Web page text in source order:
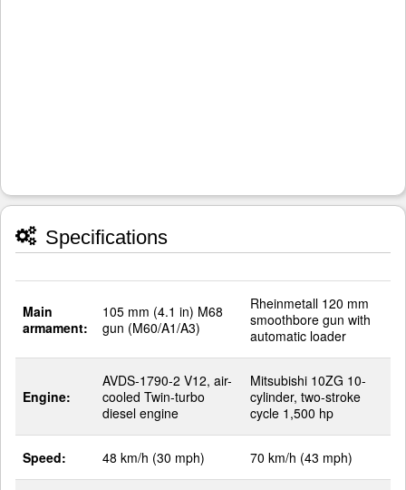
Specifications
Main
armament:
105 mm (4.1 in) M68
gun (M60/A1/A3)
Rheinmetall 120 mm
smoothbore gun with
automatic loader
Engine:
AVDS-1790-2 V12, air-
cooled Twin-turbo
diesel engine
Mitsubishi 10ZG 10-
cylinder, two-stroke
cycle 1,500 hp
Speed: 48 km/h (30 mph) 70 km/h (43 mph)